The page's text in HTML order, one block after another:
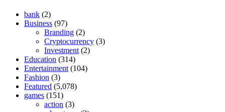
bank (2)
Business (97)
Branding (2)
Cryptocurrency (3)
Investment (2)
Education (314)
Entertainment (104)
Fashion (3)
Featured (5,078)
games (151)
action (3)